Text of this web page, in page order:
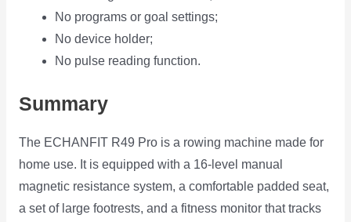
No programs or goal settings;
No device holder;
No pulse reading function.
Summary
The ECHANFIT R49 Pro is a rowing machine made for
home use. It is equipped with a 16-level manual
magnetic resistance system, a comfortable padded seat,
a set of large footrests, and a fitness monitor that tracks